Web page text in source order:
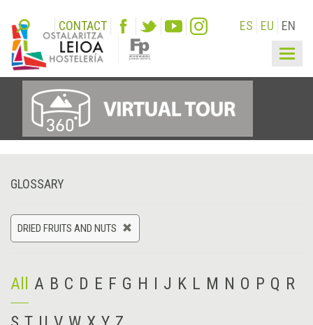
CONTACT ES EU EN
GLOSSARY
DRIED FRUITS AND NUTS
All A B C D E F G H I J K L M N O P Q R